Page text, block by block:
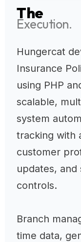
The
Execution.
Hungercat
Insurance
using PHP
scalable,
system
tracking with
customer
updates,
controls.
Branch
time data,